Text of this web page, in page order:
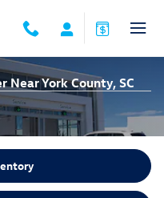
Near York County, SC